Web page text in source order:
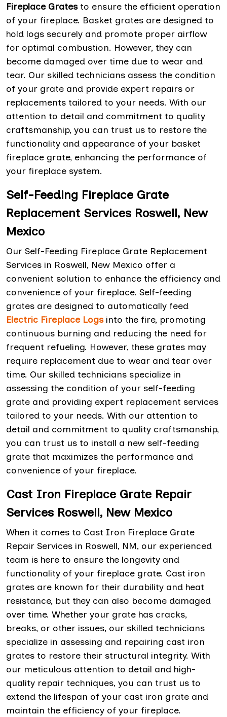
Fireplace Gratesto ensure the efficient operation
of your fireplace. Basket grates are designed to
hold logs securely and promote proper airflow
for optimal combustion. However, they can
become damaged over time due to wear and
tear. Our skilled technicians assess the condition
of your grate and provide expert repairs or
replacements tailored to your needs. With our
attention to detail and commitment to quality
craftsmanship, you can trust us to restore the
functionality and appearance of your basket
fireplace grate, enhancing the performance of
your fireplace system.
Self-Feeding Fireplace Grate
Replacement Services Roswell, New
Mexico
Our Self-Feeding Fireplace Grate Replacement
Services in Roswell, New Mexico offer a
convenient solution to enhance the efficiency and
convenience of your fireplace. Self-feeding
grates are designed to automatically feed
Electric Fireplace Logsinto the fire, promoting
continuous burning and reducing the need for
frequent refueling. However, these grates may
require replacement due to wear and tear over
time. Our skilled technicians specialize in
assessing the condition of your self-feeding
grate and providing expert replacement services
tailored to your needs. With our attention to
detail and commitment to quality craftsmanship,
you can trust us to install a new self-feeding
grate that maximizes the performance and
convenience of your fireplace.
Cast Iron Fireplace Grate Repair
Services Roswell, New Mexico
When it comes to Cast Iron Fireplace Grate
Repair Services in Roswell, NM, our experienced
team is here to ensure the longevity and
functionality of your fireplace grate. Cast iron
grates are known for their durability and heat
resistance, but they can also become damaged
over time. Whether your grate has cracks,
breaks, or other issues, our skilled technicians
specialize in assessing and repairing cast iron
grates to restore their structural integrity. With
our meticulous attention to detail and high-
quality repair techniques, you can trust us to
extend the lifespan of your cast iron grate and
maintain the efficiency of your fireplace.